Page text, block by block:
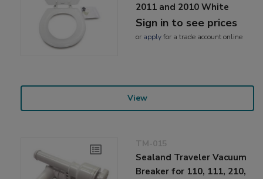
2011 and 2010 White
Sign in to see prices
or applyfor a trade account online
View
TM-015
Sealand Traveler Vacuum
Breaker for 110, 111, 210,